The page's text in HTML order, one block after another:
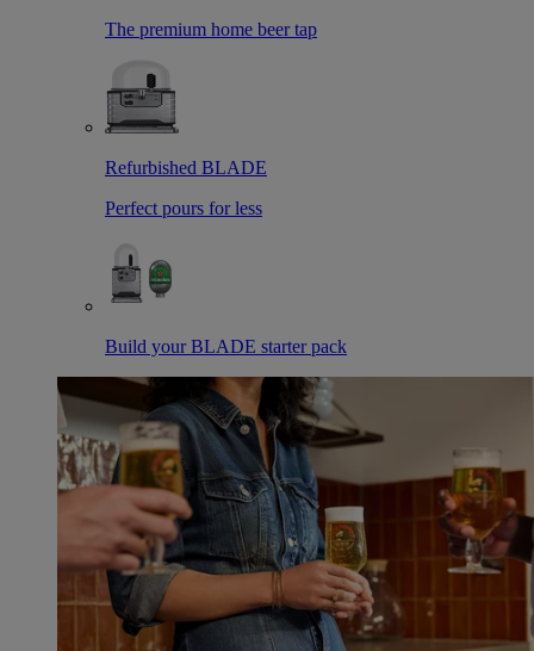
The premium home beer tap
Refurbished BLADE
Perfect pours for less
Build your BLADE starter pack